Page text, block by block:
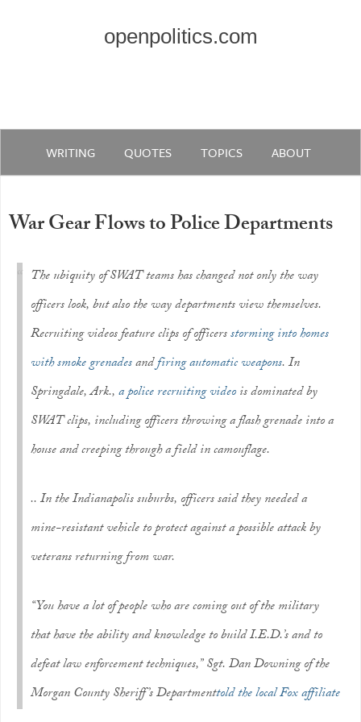
openpolitics.com
WRITING QUOTES TOPICS ABOUT
War Gear Flows to Police Departments
The ubiquity of SWAT teams has changed not only the way
officers look, but also the way departments view themselves.
Recruiting videos feature clips of officersstorming into homes
with smoke grenadesandfiring automatic weapons. In
Springdale, Ark.,a police recruiting videois dominated by
SWAT clips, including officers throwing a flash grenade into a
house and creeping through a field in camouflage.
.. In the Indianapolis suburbs, officers said they needed a
mine-resistant vehicle to protect against a possible attack by
veterans returning from war.
“You have a lot of people who are coming out of the military
that have the ability and knowledge to build I.E.D.’s and to
defeat law enforcement techniques,” Sgt. Dan Downing of the
Morgan County Sheriff’s Departmenttold the local Fox affiliate